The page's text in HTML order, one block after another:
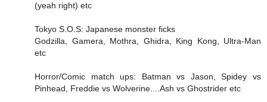
(yeah right) etc
Tokyo S.O.S: Japanese monster ficks
Godzilla, Gamera, Mothra, Ghidra, King Kong, Ultra-Man
etc
Horror/Comic match ups: Batman vs Jason, Spidey vs
Pinhead, Freddie vs Wolverine....Ash vs Ghostrider etc